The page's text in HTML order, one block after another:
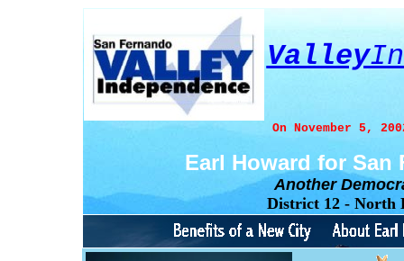
Valley
On November 5,
Earl Howard for San
Another
District 12 - North